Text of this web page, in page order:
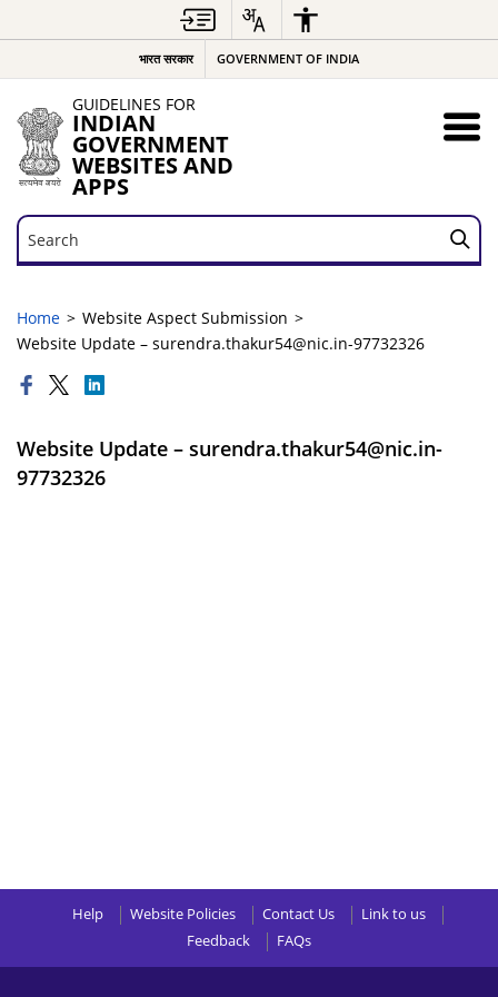
भारत सरकार GOVERNMENT OF INDIA
GUIDELINES FOR
INDIAN
GOVERNMENT
WEBSITES AND
APPS
Search
Search
Home
Website Aspect Submission
Website Update – surendra.thakur54@nic.in-97732326
Website Update – surendra.thakur54@nic.in-
97732326
Help Website Policies Contact Us
Link to us
Feedback
FAQs